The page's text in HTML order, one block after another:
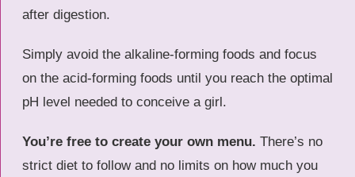
after digestion.
Simply avoid the alkaline-forming foods and focus
on the acid-forming foods until you reach the optimal
pH level needed to conceive a girl.
You’re free to create your own menu. There’s no
strict diet to follow and no limits on how much you